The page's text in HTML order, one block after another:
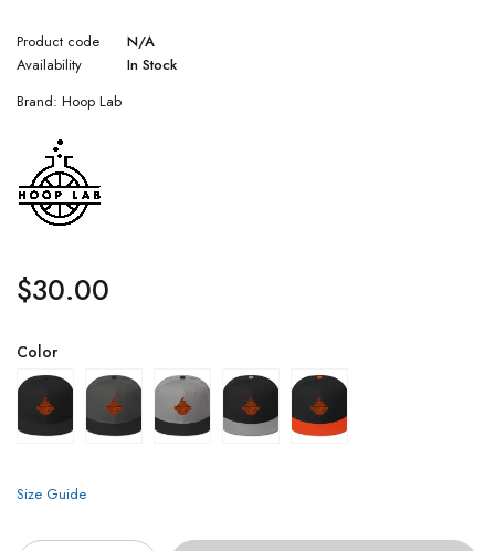
Product code
N/A
Availability
In Stock
Brand: Hoop Lab
$30.00
Color
Size Guide